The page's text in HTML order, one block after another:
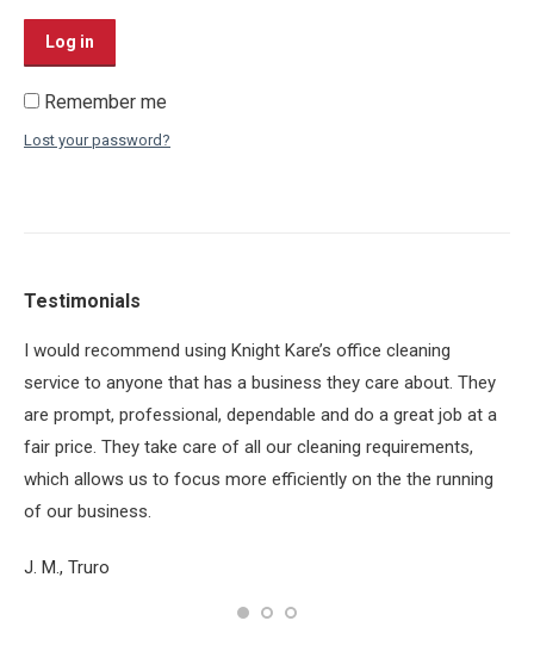
Log in
Remember me
Lost your password?
Testimonials
I would recommend using Knight Kare’s office cleaning
service to anyone that has a business they care about. They
are prompt, professional, dependable and do a great job at a
fair price. They take care of all our cleaning requirements,
which allows us to focus more efficiently on the the running
of our business.
J. M., Truro